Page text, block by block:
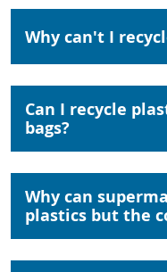
Why can't I
Can I recycle
bags?
Why can
plastics but the